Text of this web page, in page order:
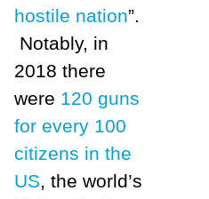
hostile nation”.
Notably, in
2018 there
were 120 guns
for every 100
citizens in the
US, the world’s